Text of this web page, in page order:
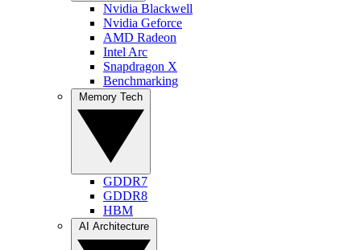
Nvidia Blackwell
Nvidia Geforce
AMD Radeon
Intel Arc
Snapdragon X
Benchmarking
GDDR7
GDDR8
HBM